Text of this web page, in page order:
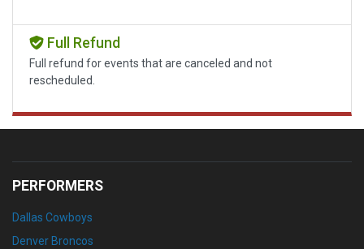
Full Refund
Full refund for events that are canceled and not
rescheduled.
PERFORMERS
Dallas Cowboys
Denver Broncos